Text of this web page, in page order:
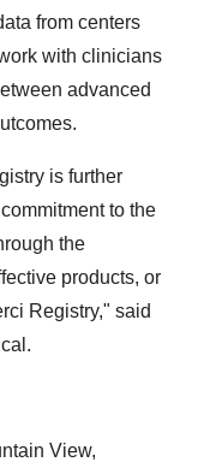
from centers
with clinicians
advanced
is further
to the
the
products, or
Registry," said
View,